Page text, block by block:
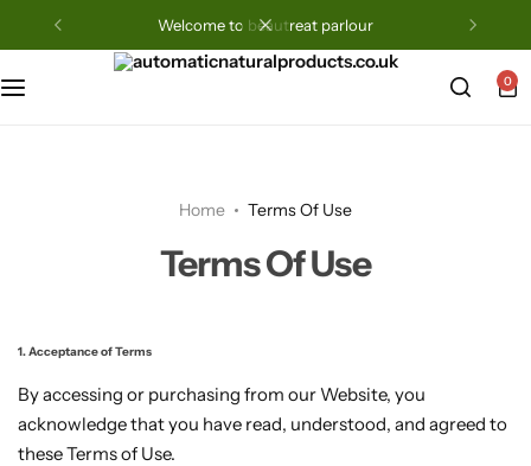
welcome to beautreat parlour
0
Home Terms Of Use
Terms Of Use
1. Acceptance of Terms
By accessing or purchasing from our Website, you
acknowledge that you have read, understood, and agreed to
these Terms of Use.